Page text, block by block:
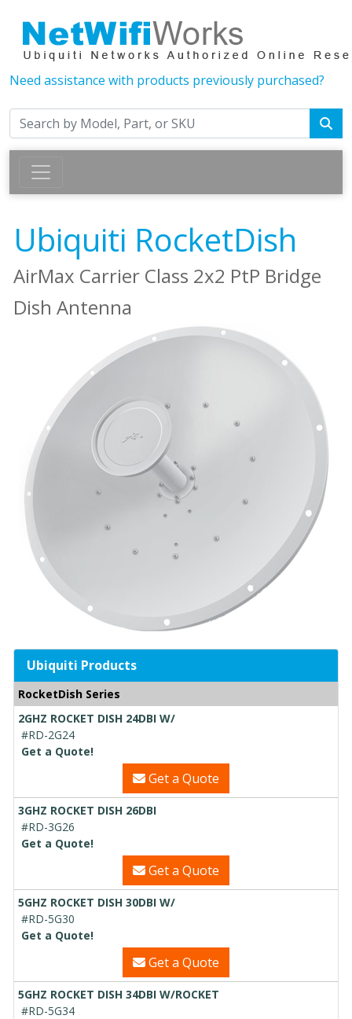
Need assistance with products previously purchased?
Ubiquiti RocketDish
AirMax Carrier Class 2x2 PtP Bridge
Dish Antenna
Ubiquiti Products
RocketDish Series
2GHZ ROCKET DISH 24DBI W/
#RD-2G24
Get a Quote!
Get a Quote
3GHZ ROCKET DISH 26DBI
#RD-3G26
Get a Quote!
Get a Quote
5GHZ ROCKET DISH 30DBI W/
#RD-5G30
Get a Quote!
Get a Quote
5GHZ ROCKET DISH 34DBI W/ROCKET
#RD-5G34